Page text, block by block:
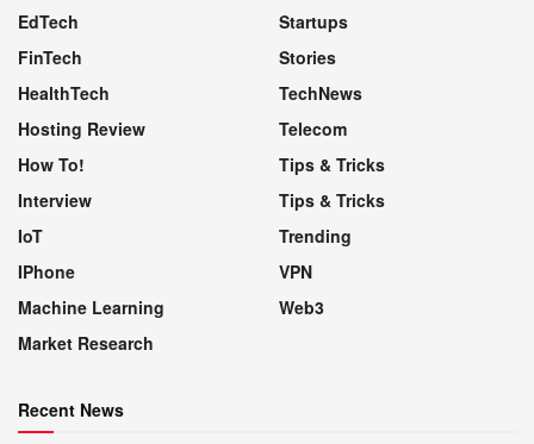
EdTech
FinTech
HealthTech
Hosting Review
How To!
Interview
IoT
IPhone
Machine Learning
Market Research
Startups
Stories
TechNews
Telecom
Tips & Tricks
Tips & Tricks
Trending
VPN
Web3
Recent News